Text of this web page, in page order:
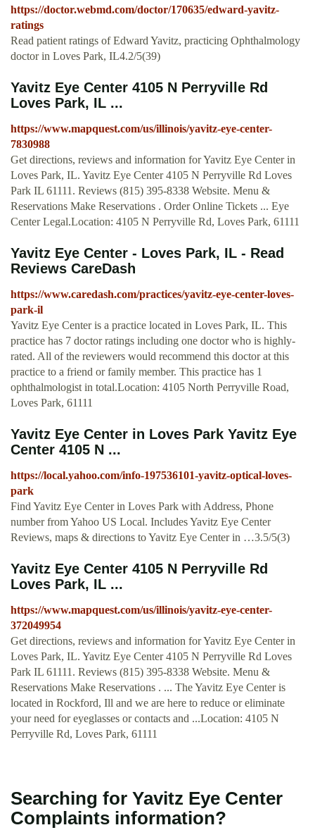
https://doctor.webmd.com/doctor/170635/edward-yavitz-
ratings
Read patient ratings of Edward Yavitz, practicing Ophthalmology
doctor in Loves Park, IL4.2/5(39)
Yavitz Eye Center 4105 N Perryville Rd
Loves Park, IL ...
https://www.mapquest.com/us/illinois/yavitz-eye-center-
7830988
Get directions, reviews and information for Yavitz Eye Center in
Loves Park, IL. Yavitz Eye Center 4105 N Perryville Rd Loves
Park IL 61111. Reviews (815) 395-8338 Website. Menu &
Reservations Make Reservations . Order Online Tickets ... Eye
Center Legal.Location: 4105 N Perryville Rd, Loves Park, 61111
Yavitz Eye Center - Loves Park, IL - Read
Reviews CareDash
https://www.caredash.com/practices/yavitz-eye-center-loves-
park-il
Yavitz Eye Center is a practice located in Loves Park, IL. This
practice has 7 doctor ratings including one doctor who is highly-
rated. All of the reviewers would recommend this doctor at this
practice to a friend or family member. This practice has 1
ophthalmologist in total.Location: 4105 North Perryville Road,
Loves Park, 61111
Yavitz Eye Center in Loves Park Yavitz Eye
Center 4105 N ...
https://local.yahoo.com/info-197536101-yavitz-optical-loves-
park
Find Yavitz Eye Center in Loves Park with Address, Phone
number from Yahoo US Local. Includes Yavitz Eye Center
Reviews, maps & directions to Yavitz Eye Center in …3.5/5(3)
Yavitz Eye Center 4105 N Perryville Rd
Loves Park, IL ...
https://www.mapquest.com/us/illinois/yavitz-eye-center-
372049954
Get directions, reviews and information for Yavitz Eye Center in
Loves Park, IL. Yavitz Eye Center 4105 N Perryville Rd Loves
Park IL 61111. Reviews (815) 395-8338 Website. Menu &
Reservations Make Reservations . ... The Yavitz Eye Center is
located in Rockford, Ill and we are here to reduce or eliminate
your need for eyeglasses or contacts and ...Location: 4105 N
Perryville Rd, Loves Park, 61111
Searching for Yavitz Eye Center
Complaints information?